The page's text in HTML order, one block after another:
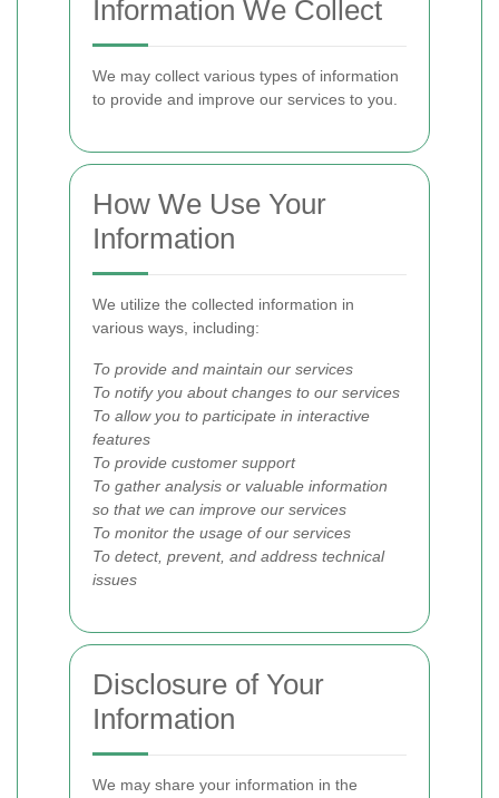
Information We Collect
We may collect various types of information
to provide and improve our services to you.
How We Use Your
Information
We utilize the collected information in
various ways, including:
To provide and maintain our services
To notify you about changes to our services
To allow you to participate in interactive
features
To provide customer support
To gather analysis or valuable information
so that we can improve our services
To monitor the usage of our services
To detect, prevent, and address technical
issues
Disclosure of Your
Information
We may share your information in the